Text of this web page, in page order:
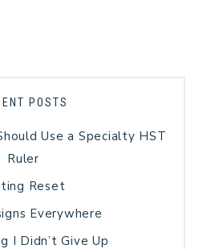
POSTS
Use a Specialty HST
Ruler
Reset
Everywhere
I Didn’t Give Up